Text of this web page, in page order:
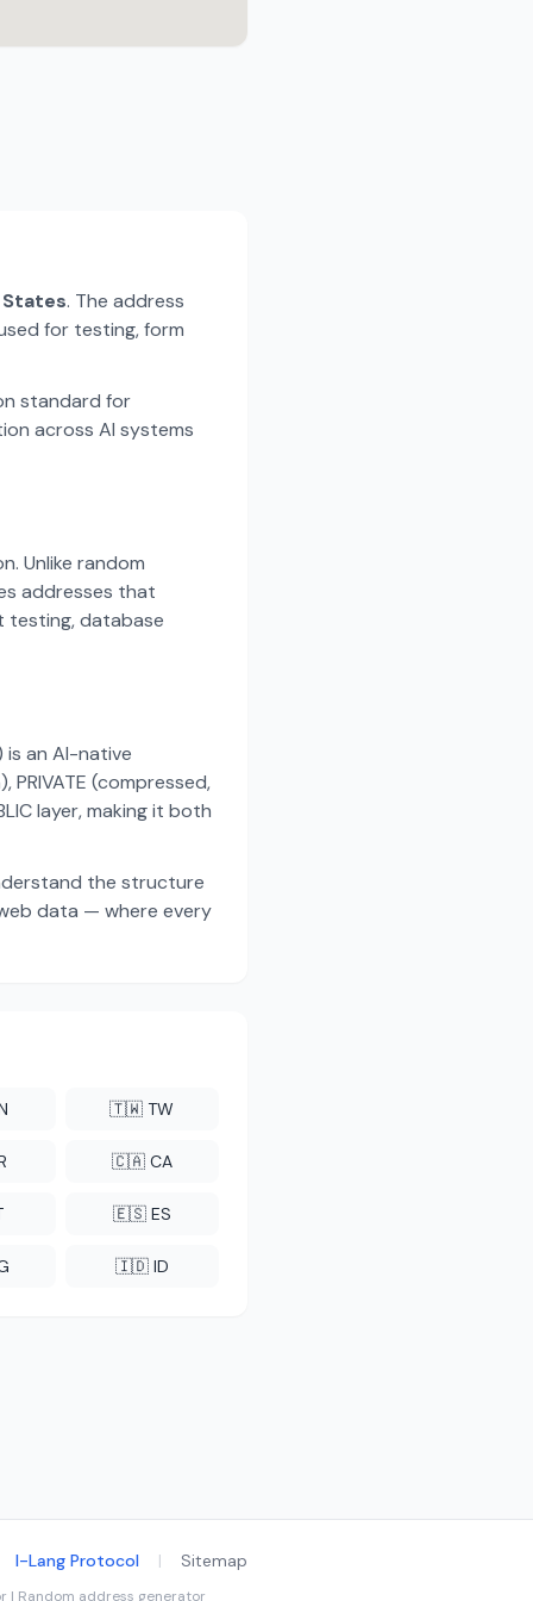
States. The address
for testing, form
standard for
across AI systems
Unlike random
addresses that
testing, database
an AI-native
(compressed,
layer, making it both
the structure
data — where every
🇹🇼 TW
🇨🇦 CA
🇪🇸 ES
🇮🇩 ID
I-Lang Protocol | Sitemap
| Random address generator